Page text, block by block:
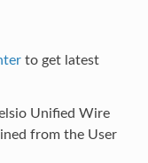
to get latest
Unified Wire
from the User